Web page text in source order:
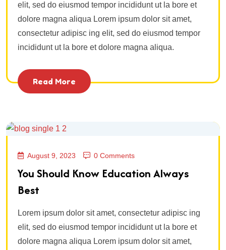
elit, sed do eiusmod tempor incididunt ut la bore et
dolore magna aliqua Lorem ipsum dolor sit amet,
consectetur adipisc ing elit, sed do eiusmod tempor
incididunt ut la bore et dolore magna aliqua.
Read More
August 9, 2023 0 Comments
You Should Know Education Always
Best
Lorem ipsum dolor sit amet, consectetur adipisc ing
elit, sed do eiusmod tempor incididunt ut la bore et
dolore magna aliqua Lorem ipsum dolor sit amet,